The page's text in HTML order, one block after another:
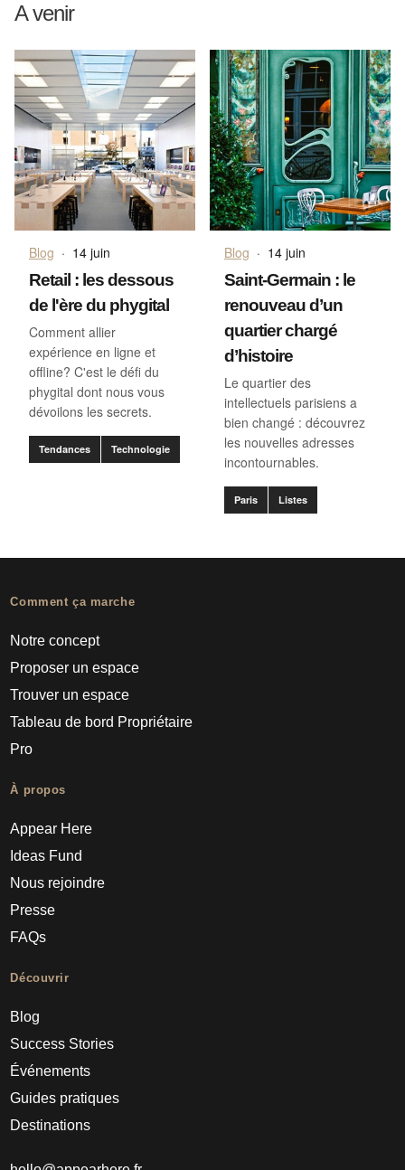
A venir
Blog · 14 juin
Retail : les dessous
de l'ère du phygital
Comment allier
expérience en ligne et
offline? C'est le défi du
phygital dont nous vous
dévoilons les secrets.
Tendances Technologie
Blog · 14 juin
Saint-Germain : le
renouveau d’un
quartier chargé
d’histoire
Le quartier des
intellectuels parisiens a
bien changé : découvrez
les nouvelles adresses
incontournables.
Paris Listes
Comment ça marche
Notre concept
Proposer un espace
Trouver un espace
Tableau de bord Propriétaire
Pro
À propos
Appear Here
Ideas Fund
Nous rejoindre
Presse
FAQs
Découvrir
Blog
Success Stories
Événements
Guides pratiques
Destinations